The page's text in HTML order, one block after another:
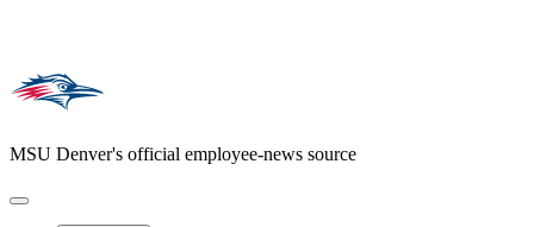
MSU Denver's official employee-news source